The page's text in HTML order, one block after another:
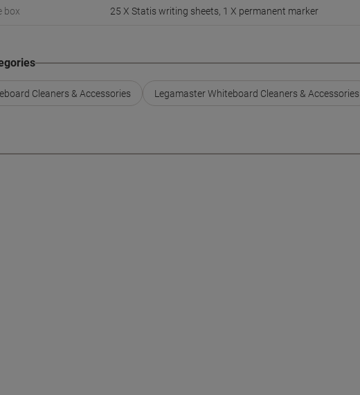
box 25 X Statis writing sheets, 1 X permanent marker
Cleaners & Accessories Legamaster Whiteboard Cleaners & Accessories